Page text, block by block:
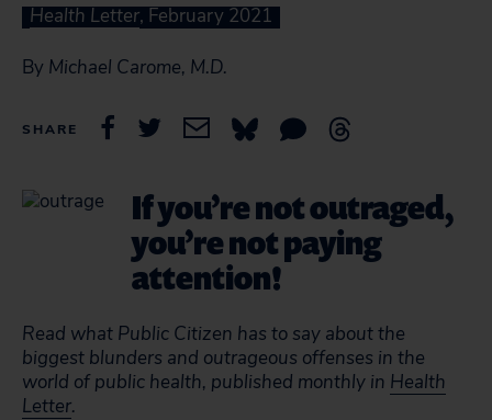
Health Letter, February 2021
By Michael Carome, M.D.
SHARE
If you’re not outraged,
you’re not paying
attention!
Read what Public Citizen has to say about the
biggest blunders and outrageous offenses in the
world of public health, published monthly in Health
Letter.